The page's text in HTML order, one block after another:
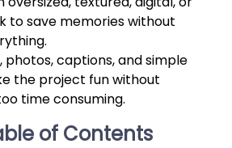
to save memories without
photos, captions, and simple
the project fun without
time consuming.
of Contents